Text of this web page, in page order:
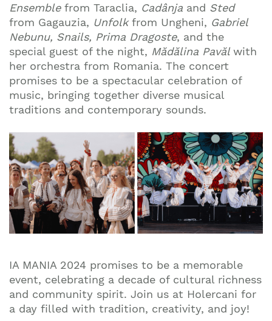
Ensemblefrom Taraclia, Cadânja and Sted
from Gagauzia, Unfolkfrom Ungheni, Gabriel
Nebunu, Snails, Prima Dragoste, and the
special guest of the night, Mădălina Pavălwith
her orchestra from Romania. The concert
promises to be a spectacular celebration of
music, bringing together diverse musical
traditions and contemporary sounds.
​​IA MANIA 2024 promises to be a memorable
event, celebrating a decade of cultural richness
and community spirit. Join us at Holercani for
a day filled with tradition, creativity, and joy!